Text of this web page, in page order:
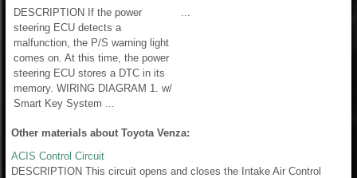
DESCRIPTION If the power
steering ECU detects a
malfunction, the P/S warning light
comes on. At this time, the power
steering ECU stores a DTC in its
memory. WIRING DIAGRAM 1. w/
Smart Key System ...
Other materials about Toyota Venza:
ACIS Control Circuit
DESCRIPTION This circuit opens and closes the Intake Air Control